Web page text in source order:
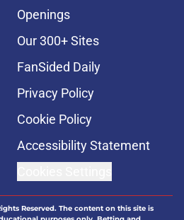
Openings
Our 300+ Sites
FanSided Daily
Privacy Policy
Cookie Policy
Accessibility Statement
Reserved. The content on this site is